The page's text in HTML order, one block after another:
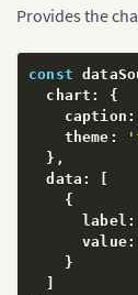
Provides the
const
  chart
:
{
    caption
:
    theme
:
} ,
  data
:
{
      label
:
      value
:
}